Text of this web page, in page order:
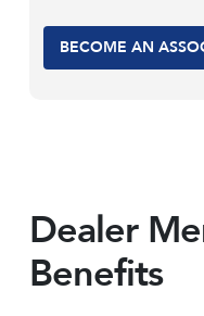
BECOME AN
Dealer
Benefits